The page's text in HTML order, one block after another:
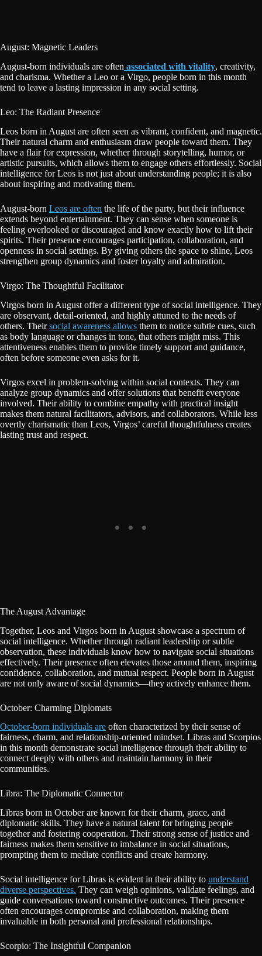
August: Magnetic Leaders
August-born individuals are often associated with vitality, creativity,
and charisma. Whether a Leo or a Virgo, people born in this month
tend to leave a lasting impression in any social setting.
Leo: The Radiant Presence
Leos born in August are often seen as vibrant, confident, and magnetic.
Their natural charm and enthusiasm draw people toward them. They
have a flair for expression, whether through storytelling, humor, or
artistic pursuits, which allows them to engage others effortlessly. Social
intelligence for Leos is not just about understanding people; it is also
about inspiring and motivating them.
August-born Leos are often the life of the party, but their influence
extends beyond entertainment. They can sense when someone is
feeling overlooked or discouraged and know exactly how to lift their
spirits. Their presence encourages participation, collaboration, and
openness in social settings. By giving others the space to shine, Leos
strengthen group dynamics and foster loyalty and admiration.
Virgo: The Thoughtful Facilitator
Virgos born in August offer a different type of social intelligence. They
are observant, detail-oriented, and highly attuned to the needs of
others. Theirsocial awareness allows them to notice subtle cues, such
as body language or changes in tone, that others might miss. This
attentiveness enables them to provide timely support and guidance,
often before someone even asks for it.
Virgos excel in problem-solving within social contexts. They can
analyze group dynamics and offer solutions that benefit everyone
involved. Their ability to combine empathy with practical insight
makes them natural facilitators, advisors, and collaborators. While less
overtly charismatic than Leos, Virgos’ careful thoughtfulness creates
lasting trust and respect.
The August Advantage
Together, Leos and Virgos born in August showcase a spectrum of
social intelligence. Whether through radiant leadership or subtle
observation, these individuals know how to navigate social situations
effectively. Their presence often elevates those around them, inspiring
confidence, collaboration, and mutual respect. People born in August
are not only aware of social dynamics—they actively enhance them.
October: Charming Diplomats
October-born individuals are often characterized by their sense of
fairness, charm, and relationship-oriented mindset. Libras and Scorpios
in this month demonstrate social intelligence through their ability to
connect deeply with others and maintain harmony in their
communities.
Libra: The Diplomatic Connector
Libras born in October are known for their charm, grace, and
diplomatic skills. They have a natural talent for bringing people
together and fostering cooperation. Their strong sense of justice and
fairness makes them sensitive to imbalance in social situations,
prompting them to mediate conflicts and create harmony.
Social intelligence for Libras is evident in their ability to understand
diverse perspectives. They can weigh opinions, validate feelings, and
guide conversations toward constructive outcomes. Their presence
often encourages compromise and collaboration, making them
invaluable in both personal and professional relationships.
Scorpio: The Insightful Companion